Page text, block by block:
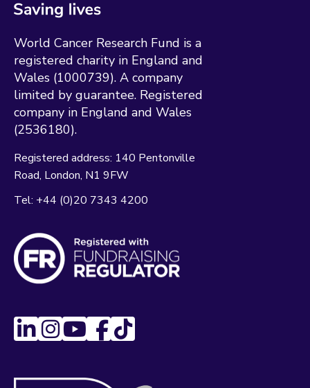
World Cancer Research Fund is a
registered charity in England and
Wales (1000739). A company
limited by guarantee. Registered
company in England and Wales
(2536180).
Registered address: 140 Pentonville
Road London N1 9FW
Tel: +44 (0)20 7343 4200